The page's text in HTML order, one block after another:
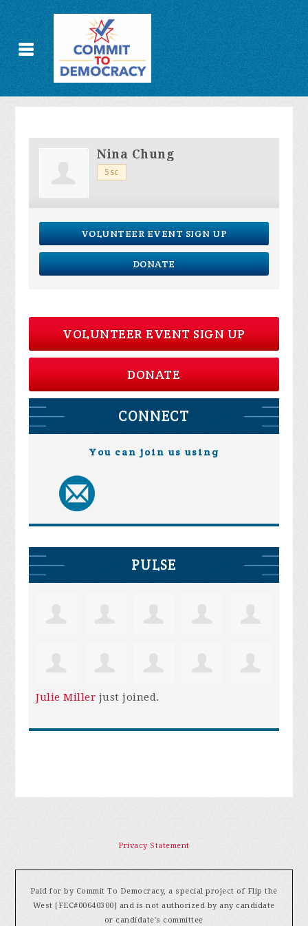
Nina Chung
5sc
VOLUNTEER EVENT SIGN UP
DONATE
VOLUNTEER EVENT SIGN UP
DONATE
CONNECT
You can join us using
PULSE
Julie Miller just joined.
Privacy Statement
Paid for by Commit To Democracy, a special project of Flip the
West [FEC#00640300] and is not authorized by any candidate
or candidate's committee